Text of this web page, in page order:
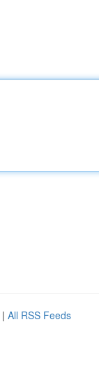
| All RSS Feeds